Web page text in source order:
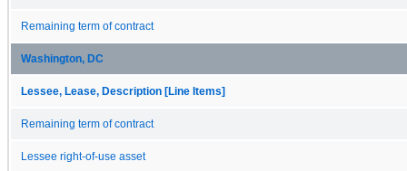
Remaining term of contract
Washington, DC
Lessee, Lease, Description [Line Items]
Remaining term of contract
Lessee right-of-use asset